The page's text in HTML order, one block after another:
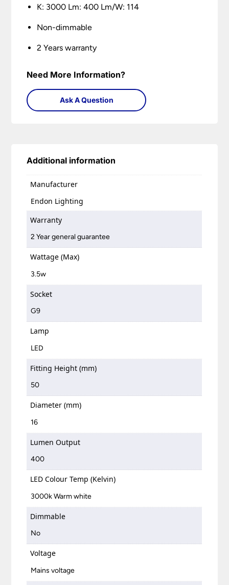
K: 3000 Lm: 400 Lm/W: 114
Non-dimmable
2 Years warranty
Need More Information?
Ask A Question
Additional information
Manufacturer
Endon Lighting
Warranty
2 Year general guarantee
Wattage (Max)
3.5w
Socket
G9
Lamp
LED
Fitting Height (mm)
50
Diameter (mm)
16
Lumen Output
400
LED Colour Temp (Kelvin)
3000k Warm white
Dimmable
No
Voltage
Mains voltage